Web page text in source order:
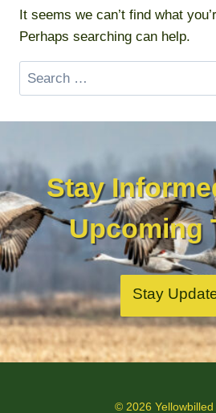
It seems we can’t find what
Perhaps searching can help.
Search
for:
Stay
Upcoming
Stay
© 2026 Yellowbilled